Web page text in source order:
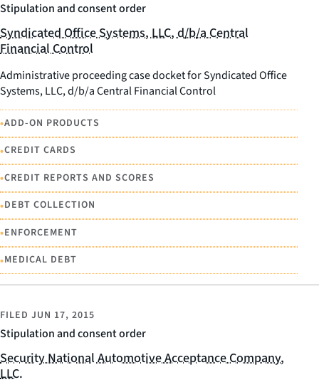
Stipulation and consent order
Syndicated Office Systems, LLC, d/b/a Central
Financial Control
Administrative proceeding case docket for Syndicated Office
Systems, LLC, d/b/a Central Financial Control
•ADD-ON PRODUCTS
•CREDIT CARDS
•CREDIT REPORTS AND SCORES
•DEBT COLLECTION
•ENFORCEMENT
•MEDICAL DEBT
Stipulation and consent order
FILED JUN 17, 2015
Security National Automotive Acceptance Company,
LLC.